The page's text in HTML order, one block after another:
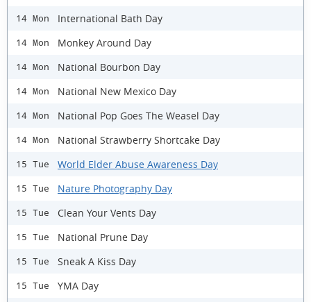
14 Mon International Bath Day
14 Mon Monkey Around Day
14 Mon National Bourbon Day
14 Mon National New Mexico Day
14 Mon National Pop Goes The Weasel Day
14 Mon National Strawberry Shortcake Day
15 Tue World Elder Abuse Awareness Day
15 Tue Nature Photography Day
15 Tue Clean Your Vents Day
15 Tue National Prune Day
15 Tue Sneak A Kiss Day
15 Tue YMA Day